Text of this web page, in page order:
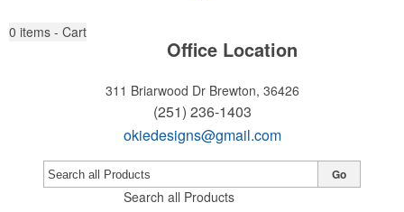
0 items - Cart
Office Location
311 Briarwood Dr Brewton, 36426
(251) 236-1403
okiedesigns@gmail.com
Search all Products
Go